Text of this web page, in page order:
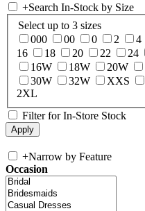
+Search In-Stock by Size
Select up to 3 sizes
000
00 0 2 4
16
18 20 22 24
16W
18W 20W
30W
32W XXS
2XL
Filter for In-Store Stock
+Narrow by Feature
Occasion